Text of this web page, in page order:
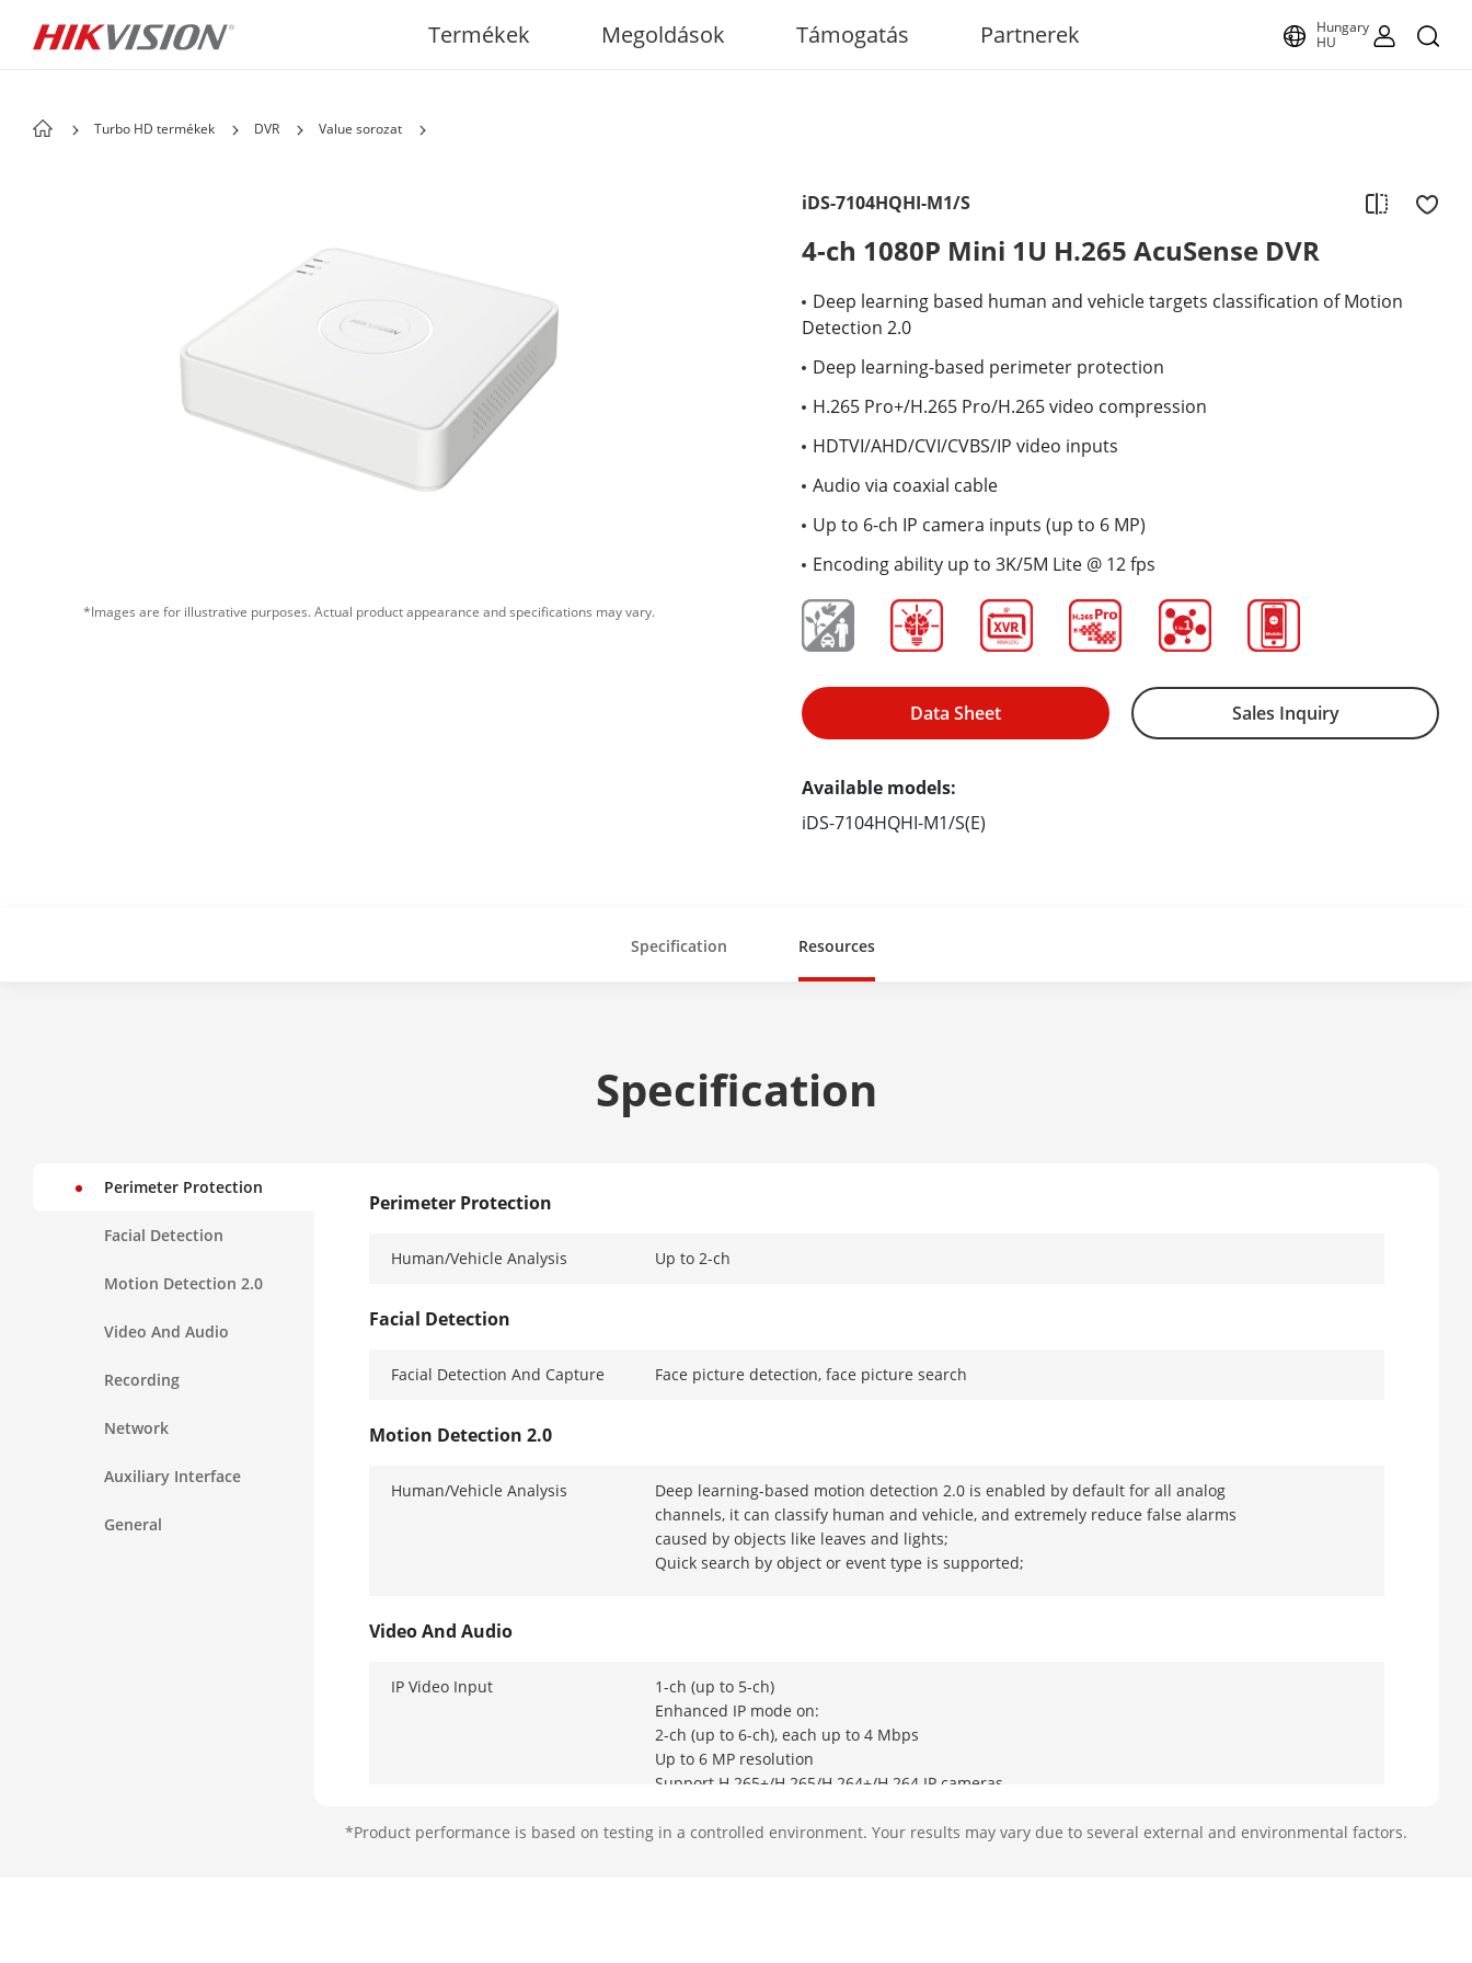
Termékek Megoldások Támogatás Partnerek
Hungary
HU
Turbo HD termékek DVR Value sorozat
*Images are for illustrative purposes. Actual product appearance and specifications may vary.
iDS-7104HQHI-M1/S
4-ch 1080P Mini 1U H.265 AcuSense DVR
Deep learning based human and vehicle targets classification of Motion
Detection 2.0
Deep learning-based perimeter protection
H.265 Pro+/H.265 Pro/H.265 video compression
HDTVI/AHD/CVI/CVBS/IP video inputs
Audio via coaxial cable
Up to 6-ch IP camera inputs (up to 6 MP)
Encoding ability up to 3K/5M Lite @ 12 fps
Data Sheet Sales Inquiry
Available models:
iDS-7104HQHI-M1/S(E)
Specification Resources
Specification
Perimeter Protection
Facial Detection
Motion Detection 2.0
Video And Audio
Recording
Network
Auxiliary Interface
General
Perimeter Protection
Human/Vehicle Analysis Up to 2-ch
Facial Detection
Facial Detection And Capture Face picture detection, face picture search
Motion Detection 2.0
Human/Vehicle Analysis
Deep learning-based motion detection 2.0 is enabled by default for all analog
channels, it can classify human and vehicle, and extremely reduce false alarms
caused by objects like leaves and lights;
Quick search by object or event type is supported;
Video And Audio
IP Video Input
1-ch (up to 5-ch)
Enhanced IP mode on:
2-ch (up to 6-ch), each up to 4 Mbps
Up to 6 MP resolution
Support H.265+/H.265/H.264+/H.264 IP cameras
Analog Video Input
4-ch
*Product performance is based on testing in a controlled environment. Your results may vary due to several external and environmental factors.